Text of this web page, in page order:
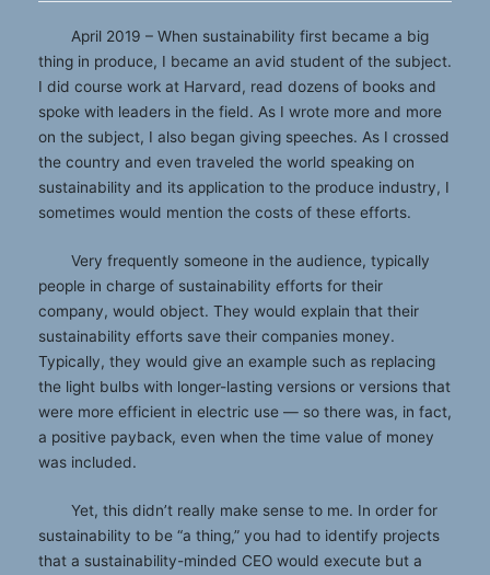
April 2019 – When sustainability first became a big
thing in produce, I became an avid student of the subject.
I did course work at Harvard, read dozens of books and
spoke with leaders in the field. As I wrote more and more
on the subject, I also began giving speeches. As I crossed
the country and even traveled the world speaking on
sustainability and its application to the produce industry, I
sometimes would mention the costs of these efforts.
Very frequently someone in the audience, typically
people in charge of sustainability efforts for their
company, would object. They would explain that their
sustainability efforts save their companies money.
Typically, they would give an example such as replacing
the light bulbs with longer-lasting versions or versions that
were more efficient in electric use — so there was, in fact,
a positive payback, even when the time value of money
was included.
Yet, this didn’t really make sense to me. In order for
sustainability to be “a thing,” you had to identify projects
that a sustainability-minded CEO would execute but a